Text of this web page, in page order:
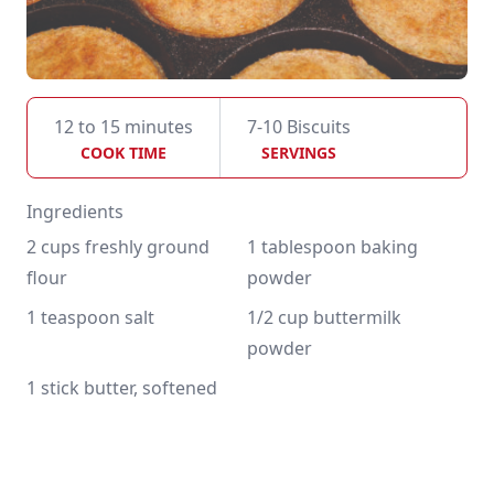
12 to 15 minutes
COOK TIME
7-10 Biscuits
SERVINGS
Ingredients
2 cups freshly ground
flour
1 tablespoon baking
powder
1 teaspoon salt
1/2 cup buttermilk
powder
1 stick butter, softened